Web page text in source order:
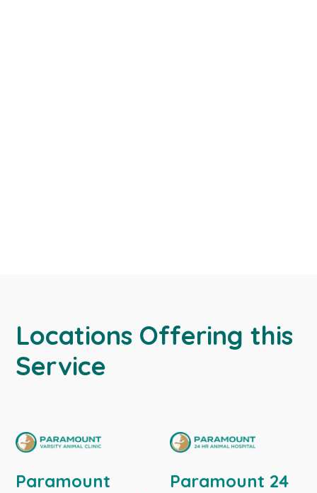
Locations Offering this
Service
Paramount
Paramount 24